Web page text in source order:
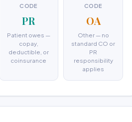
CODE
PR
Patient owes —
copay,
deductible, or
coinsurance
CODE
OA
Other — no
standard CO or
PR
responsibility
applies